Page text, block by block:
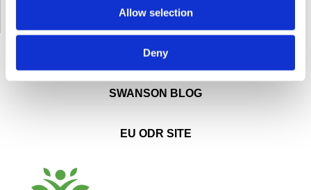
Allow selection
Deny
CUSTOMER SERVICE
ABOUT SWANSON
SWANSON BLOG
EU ODR SITE